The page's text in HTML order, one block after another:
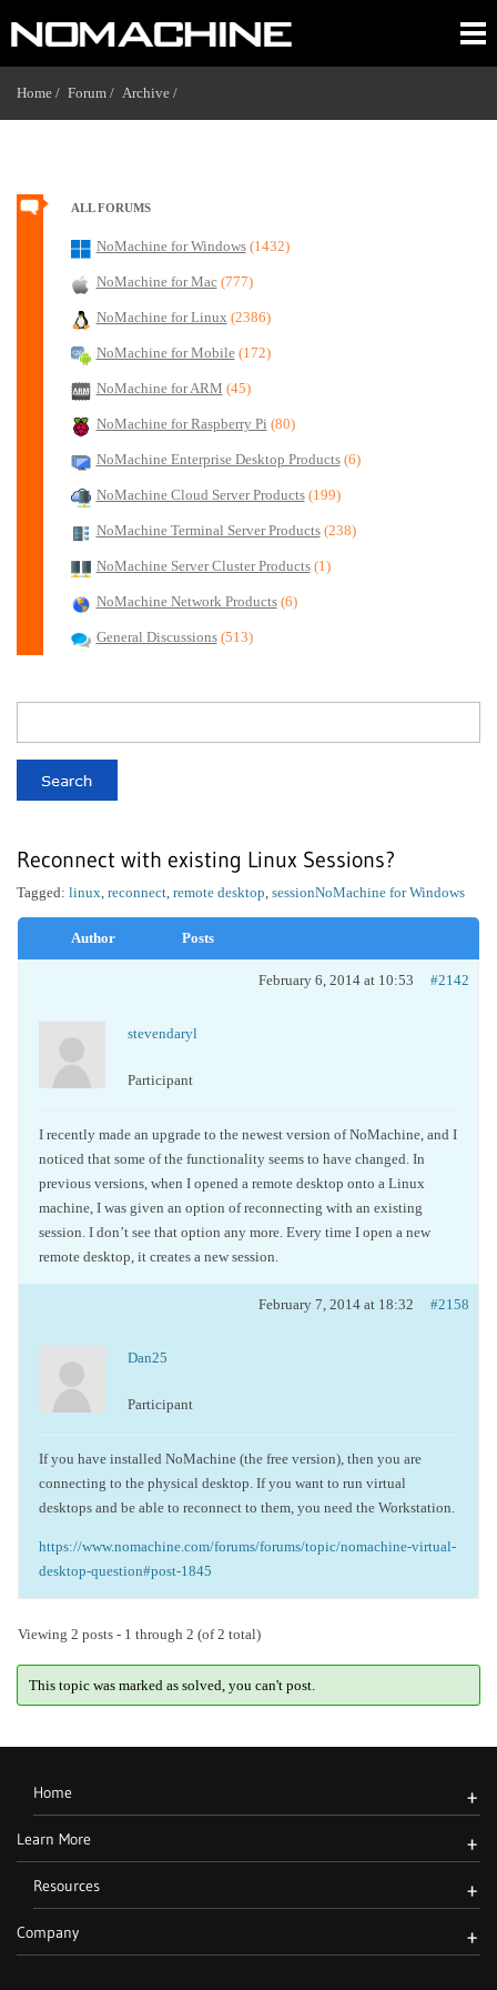
Home / Forum / Archive /
ALL FORUMS
NoMachine for Windows (1432)
NoMachine for Mac (777)
NoMachine for Linux (2386)
NoMachine for Mobile (172)
NoMachine for ARM (45)
NoMachine for Raspberry Pi (80)
NoMachine Enterprise Desktop Products (6)
NoMachine Cloud Server Products (199)
NoMachine Terminal Server Products (238)
NoMachine Server Cluster Products (1)
NoMachine Network Products (6)
General Discussions (513)
Reconnect with existing Linux Sessions?
NoMachine for Windows
Tagged: linux, reconnect, remote desktop, session
Author Posts
February 6, 2014 at 10:53 #2142
stevendaryl
Participant
I recently made an upgrade to the newest version of NoMachine, and I
noticed that some of the functionality seems to have changed. In
previous versions, when I opened a remote desktop onto a Linux
machine, I was given an option of reconnecting with an existing
session. I don’t see that option any more. Every time I open a new
remote desktop, it creates a new session.
February 7, 2014 at 18:32 #2158
Dan25
Participant
If you have installed NoMachine (the free version), then you are
connecting to the physical desktop. If you want to run virtual
desktops and be able to reconnect to them, you need the Workstation.
https://www.nomachine.com/forums/forums/topic/nomachine-virtual-
desktop-question#post-1845
Viewing 2 posts - 1 through 2 (of 2 total)
This topic was marked as solved, you can't post.
Home +
Learn More +
Resources +
Company +